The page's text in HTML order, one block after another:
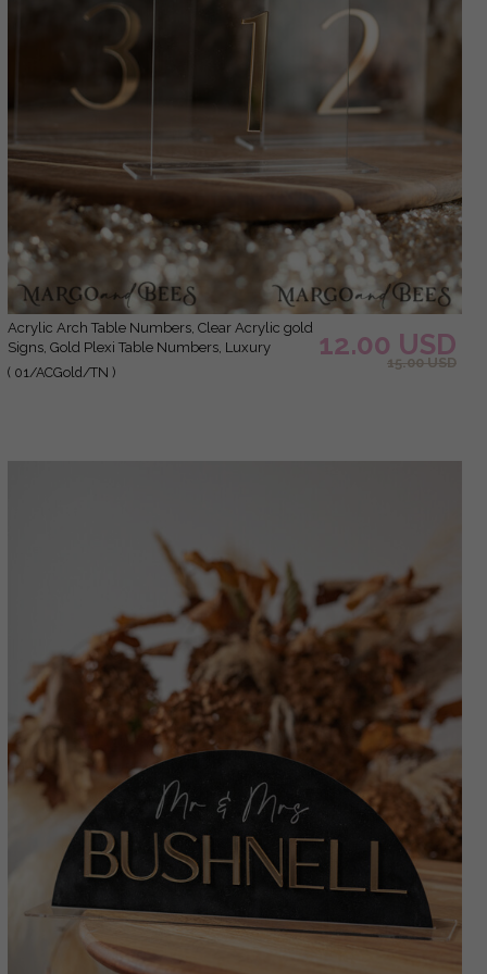
Acrylic Arch Table Numbers, Clear Acrylic gold
Signs, Gold Plexi Table Numbers, Luxury
Wedding Table Decor, Wedding Signage Gold
( 01/ACGold/TN )
12.00 USD
15.00 USD